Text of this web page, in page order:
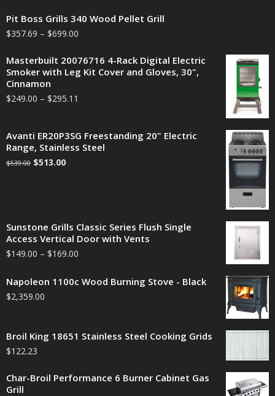
Pit Boss Grills 340 Wood Pellet Grill
$357.69 – $699.00
Masterbuilt 20076716 4-Rack Digital Electric
Smoker with Leg Kit Cover and Gloves, 30",
Cinnamon
$249.00 – $295.11
Avanti ER20P3SG Freestanding 20" Electric
Range, Stainless Steel
$539.00 $513.00
Sunstone Grills Classic Series Flush Single
Access Vertical Door with Vents
$149.00 – $169.00
Napoleon 1100c Wood Burning Stove - Black
$2,359.00
Broil King 18651 Stainless Steel Cooking Grids
$122.23
Char-Broil Performance 6 Burner Cabinet Gas
Grill